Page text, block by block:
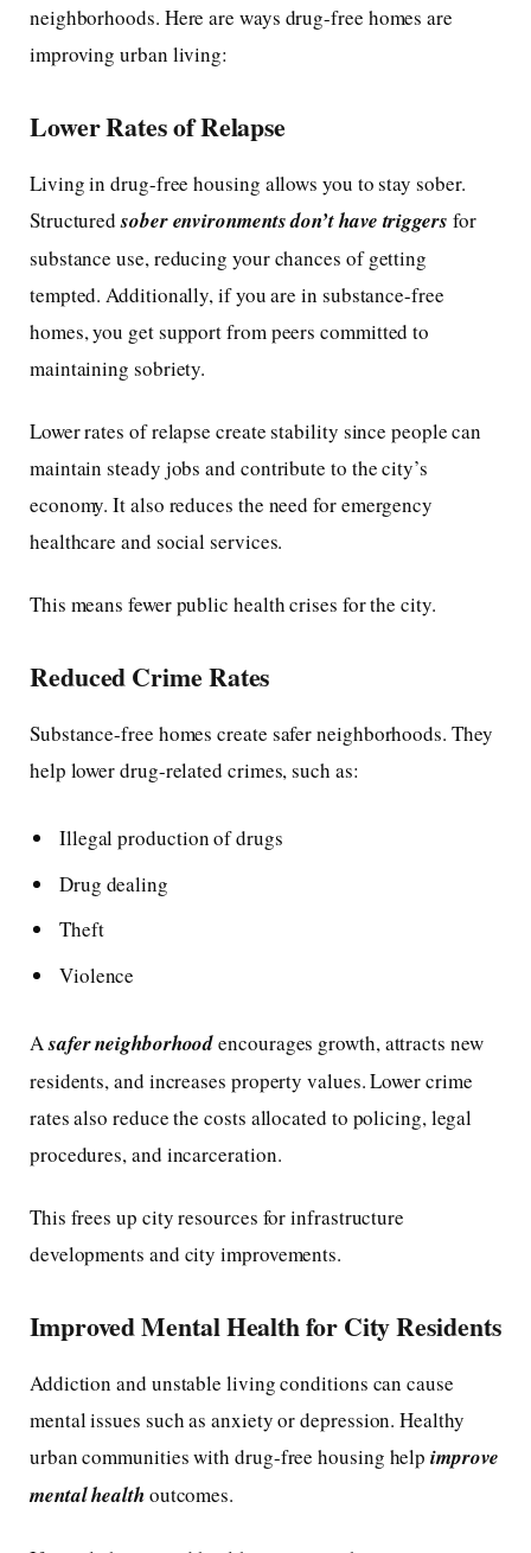
neighborhoods. Here are ways drug-free homes are
improving urban living:
Lower Rates of Relapse
Living in drug-free housing allows you to stay sober.
Structuredsober environments don’t have triggers for
substance use, reducing your chances of getting
tempted. Additionally, if you are in substance-free
homes, you get support from peers committed to
maintaining sobriety.
Lower rates of relapse create stability since people can
maintain steady jobs and contribute to the city’s
economy. It also reduces the need for emergency
healthcare and social services.
This means fewer public health crises for the city.
Reduced Crime Rates
Substance-free homes create safer neighborhoods. They
help lower drug-related crimes, such as:
Illegal production of drugs
Drug dealing
Theft
Violence
Asafer neighborhoodencourages growth, attracts new
residents, and increases property values. Lower crime
rates also reduce the costs allocated to policing, legal
procedures, and incarceration.
This frees up city resources for infrastructure
developments and city improvements.
Improved Mental Health for City Residents
Addiction and unstable living conditions can cause
mental issues such as anxiety or depression. Healthy
urban communities with drug-free housing helpimprove
mental healthoutcomes.